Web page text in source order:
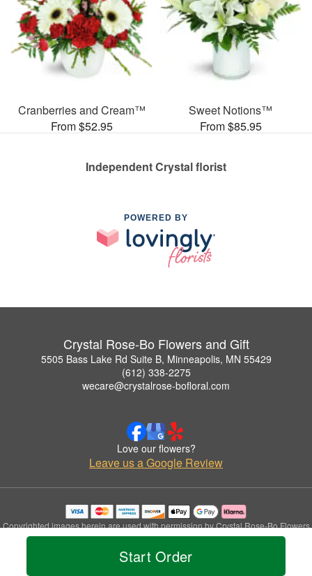
Start Order
Cranberries and Cream™
From $52.95
Sweet Notions™
From $85.95
Independent Crystal florist
POWERED BY
Crystal Rose-Bo Flowers and Gift
5505 Bass Lake Rd Suite B, Minneapolis, MN 55429
(612) 338-2275
wecare@crystalrose-bofloral.com
Love our flowers?
Leave us a Google Review
Copyrighted images herein are used with permission by Crystal Rose-Bo Flowers
and Gift.
© 2026 All Rights Reserved.
Privacy Policy Accessibility Statement